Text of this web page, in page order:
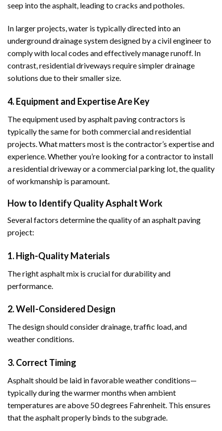
seep into the asphalt, leading to cracks and potholes.
In larger projects, water is typically directed into an
underground drainage system designed by a civil engineer to
comply with local codes and effectively manage runoff. In
contrast, residential driveways require simpler drainage
solutions due to their smaller size.
4. Equipment and Expertise Are Key
The equipment used by asphalt paving contractors is
typically the same for both commercial and residential
projects. What matters most is the contractor’s expertise and
experience. Whether you’re looking for a contractor to install
a residential driveway or a commercial parking lot, the quality
of workmanship is paramount.
How to Identify Quality Asphalt Work
Several factors determine the quality of an asphalt paving
project:
1. High-Quality Materials
The right asphalt mix is crucial for durability and
performance.
2. Well-Considered Design
The design should consider drainage, traffic load, and
weather conditions.
3. Correct Timing
Asphalt should be laid in favorable weather conditions—
typically during the warmer months when ambient
temperatures are above 50 degrees Fahrenheit. This ensures
that the asphalt properly binds to the subgrade.